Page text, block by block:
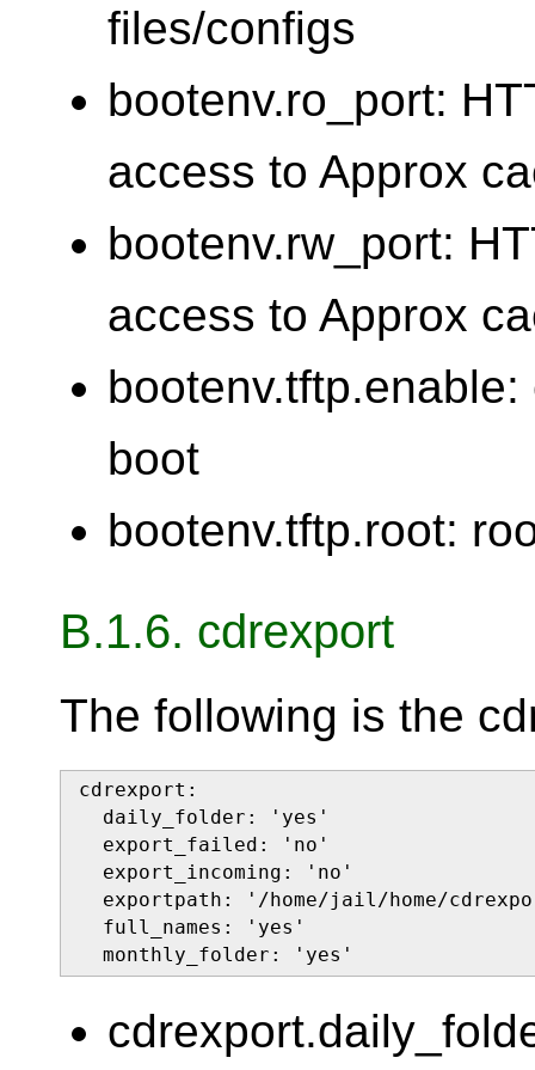
files/configs
bootenv.ro_port:
access to Approx
bootenv.rw_port:
access to Approx
boot
bootenv.tftp.root:
B.1.6. cdrexport
The following is the
cdrexport:
  daily_folder: 'yes'
  export_failed: 'no'
  export_incoming: 'no'
exportpath: '/home/jail/home/
  full_names: 'yes'
  monthly_folder: 'yes'